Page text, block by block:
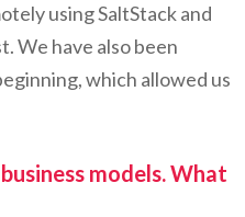
using SaltStack and
We have also been
which allowed us
models. What